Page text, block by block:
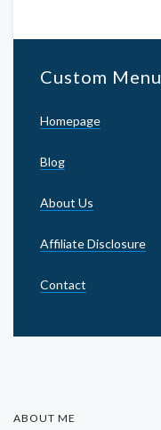
Custom Menu
Homepage
Blog
About Us
Affiliate Disclosure
Contact
ABOUT ME